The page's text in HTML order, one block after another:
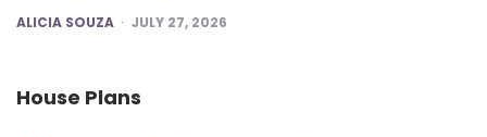
POSTED
ALICIA SOUZA JULY 27, 2026
House Plans